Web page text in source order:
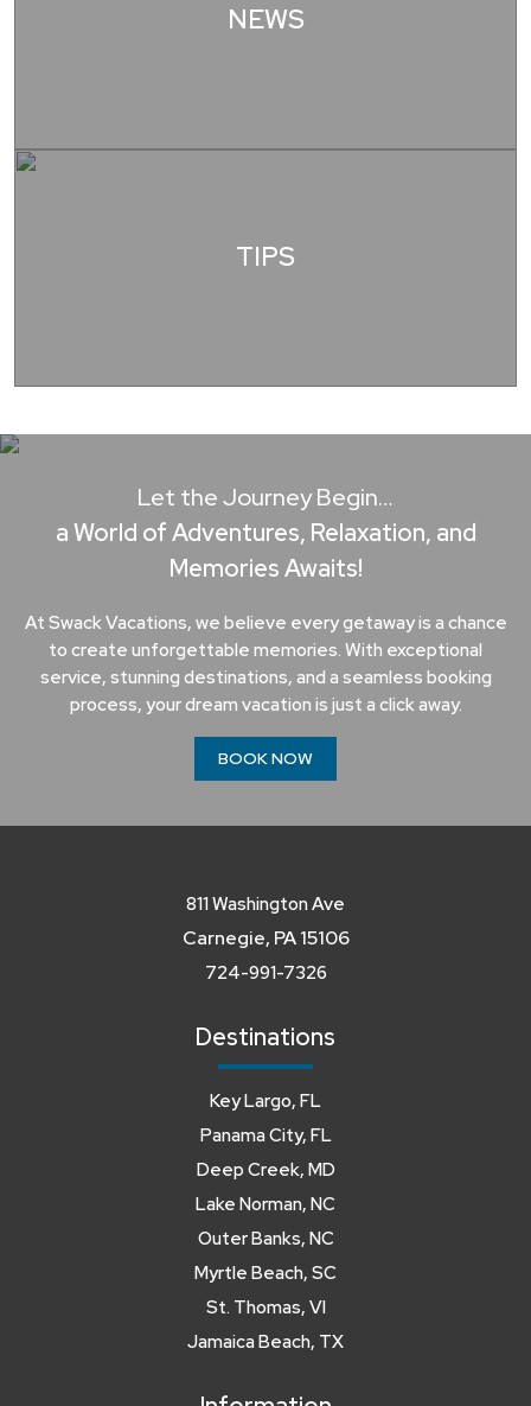
NEWS
TIPS
Let the Journey Begin…
a World of Adventures, Relaxation, and
Memories Awaits!
At Swack Vacations, we believe every getaway is a chance
to create unforgettable memories. With exceptional
service, stunning destinations, and a seamless booking
process, your dream vacation is just a click away.
BOOK NOW
811 Washington Ave
Carnegie, PA 15106
724-991-7326
Destinations
Key Largo, FL
Panama City, FL
Deep Creek, MD
Lake Norman, NC
Outer Banks, NC
Myrtle Beach, SC
St. Thomas, VI
Jamaica Beach, TX